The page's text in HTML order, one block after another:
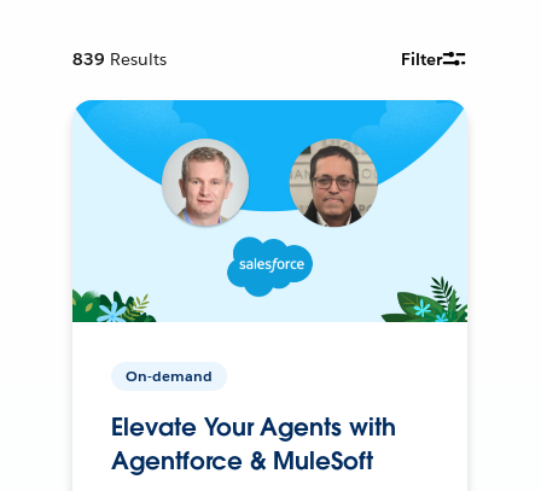
839 Results Filter
On-demand
Elevate Your Agents with
Agentforce & MuleSoft